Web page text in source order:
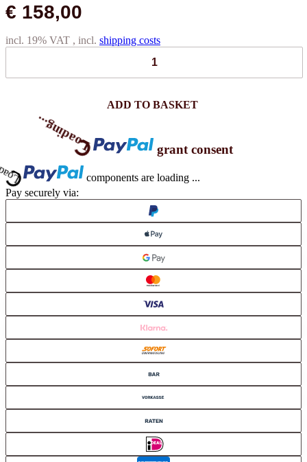
€ 158,00
incl. 19% VAT , incl. shipping costs
ADD TO BASKET
Loading... grant consent
Loading...
components are loading ...
Pay securely via: